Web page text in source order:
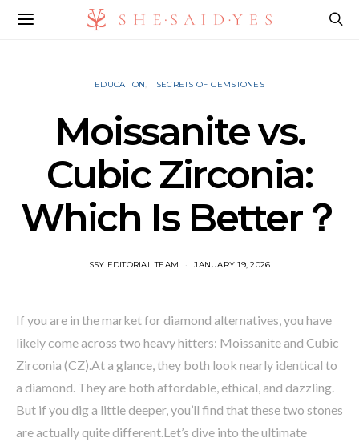
EDUCATION SECRETS OF GEMSTONES
Moissanite vs.
Cubic Zirconia:
Which Is Better？
SSY EDITORIAL TEAM JANUARY 19, 2026
If you are in the market for diamond alternatives, you have
likely come across two heavy hitters: Moissanite and Cubic
Zirconia (CZ).At a glance, they both look nearly identical to
a diamond. They are both affordable, ethical, and dazzling.
But if you dig a little deeper, you’ll find that these two stones
are actually quite different.Let’s dive into the ultimate